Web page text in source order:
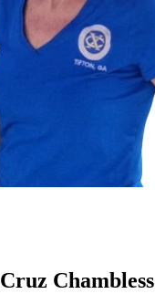
Cruz Chambless